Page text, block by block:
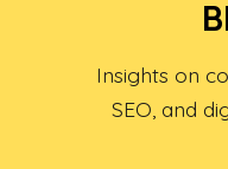
Insights on
SEO, and